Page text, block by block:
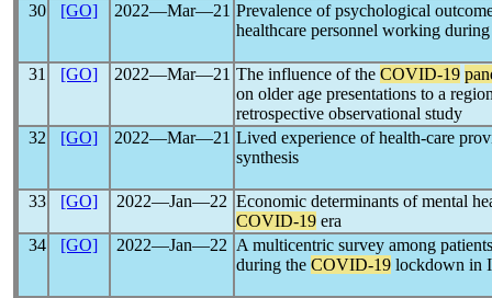
30
[GO] 2022―Mar―21 Prevalence of psychological
healthcare personnel working
31 [GO] 2022―Mar―21 The influence of the COVID-19
on older age presentations to a
retrospective observational study
32
[GO] 2022―Mar―21 Lived experience of health-care
synthesis
33 [GO] 2022―Jan―22 Economic determinants of mental
COVID-19 era
34
[GO] 2022―Jan―22 A multicentric survey among
during the COVID-19 lockdown in